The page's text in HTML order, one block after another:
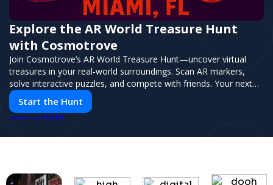
Explore the AR World Treasure Hunt
with Cosmotrove
Join Cosmotrove’s AR World Treasure Hunt—uncover virtual
treasures in your real-world surroundings. Scan AR markers,
solve interactive puzzles, and compete with friends. Your next
adventure awaits!
Start the Hunt
POWERED BY PUSH